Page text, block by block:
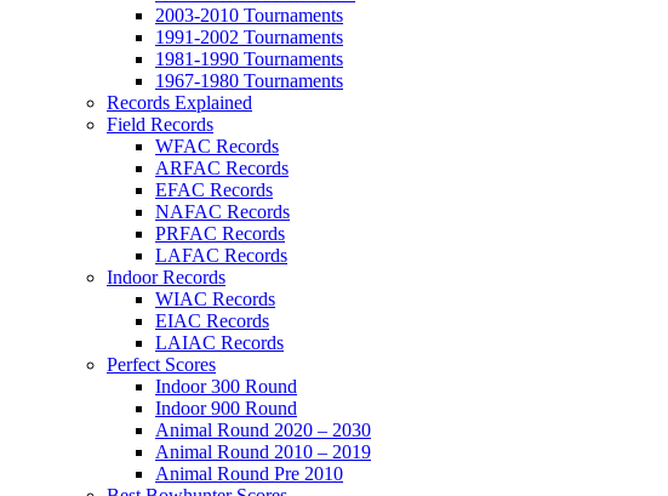
2003-2010 Tournaments
1991-2002 Tournaments
1981-1990 Tournaments
1967-1980 Tournaments
Records Explained
Field Records
WFAC Records
ARFAC Records
EFAC Records
NAFAC Records
PRFAC Records
LAFAC Records
Indoor Records
WIAC Records
EIAC Records
LAIAC Records
Perfect Scores
Indoor 300 Round
Indoor 900 Round
Animal Round 2020 – 2030
Animal Round 2010 – 2019
Animal Round Pre 2010